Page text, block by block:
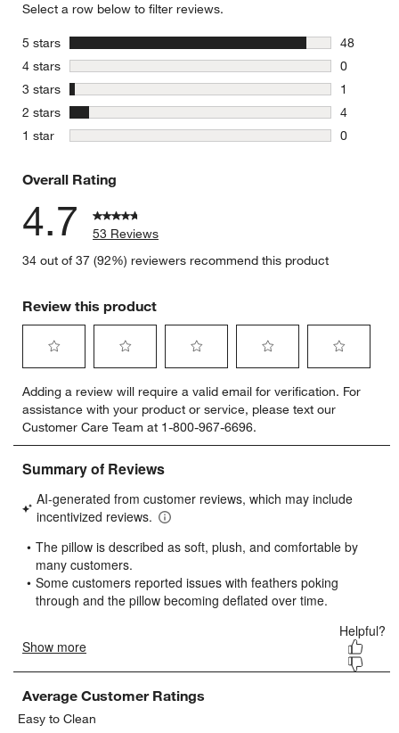
Select a row below to filter reviews.
5 stars stars
48
48
4 stars stars
0
0 reviews
3 stars stars
1
1 review
2 stars stars
4
4 reviews
1 star stars
0
Overall Rating
4.7
53 Reviews
34 out of 37 (92%) reviewers recommend this product
Review this product
to
rate
the
item
with
star.
This
will
open
submission
form.
to
rate
the
item
with
stars.
This
will
open
submission
form.
to
rate
the
item
stars.
This
will
submission
form.
to
rate
the
item
stars.
will
submission
form.
to
rate
item
stars.
will
submission
form.
Adding a review will require a valid email for verification. For
assistance with your product or service, please text our
Customer Care Team at 1-800-967-6696.
Average Customer Ratings
Easy to Clean